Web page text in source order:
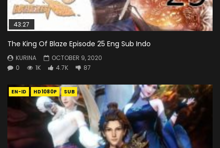
43:27
The King Of Blaze Episode 25 Eng Sub Indo
KURINA
OCTOBER 9, 2020
0
1K 4.7K 87
EN-ID HD1080P SUB